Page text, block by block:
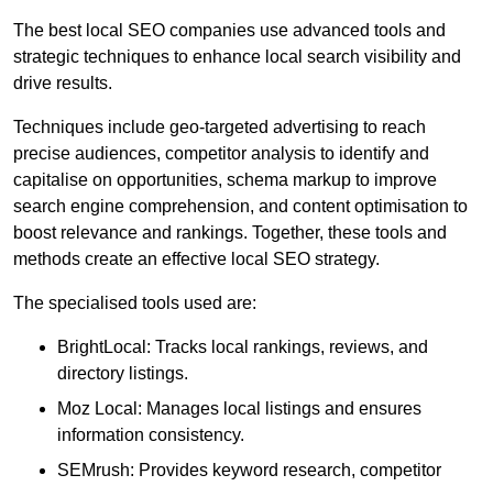
The best local SEO companies use advanced tools and
strategic techniques to enhance local search visibility and
drive results.
Techniques include geo-targeted advertising to reach
precise audiences, competitor analysis to identify and
capitalise on opportunities, schema markup to improve
search engine comprehension, and content optimisation to
boost relevance and rankings. Together, these tools and
methods create an effective local SEO strategy.
The specialised tools used are:
BrightLocal: Tracks local rankings, reviews, and
directory listings.
Moz Local: Manages local listings and ensures
information consistency.
SEMrush: Provides keyword research, competitor